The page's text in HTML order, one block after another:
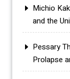
Michio
and the
Pessary
Prolapse